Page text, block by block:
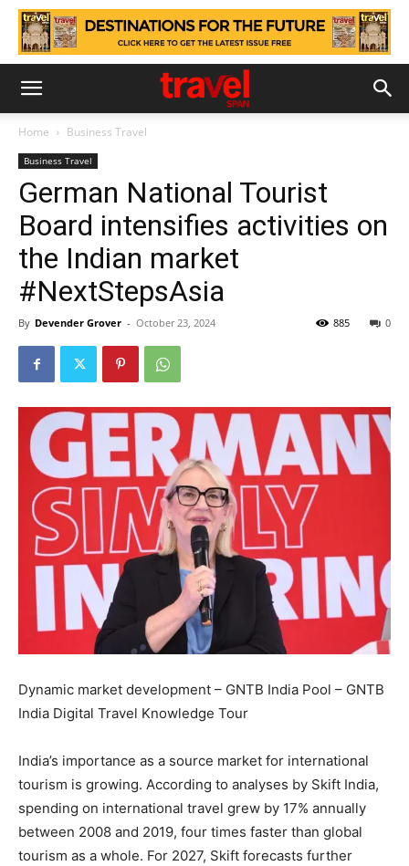
Home Business Travel
Business Travel
German National Tourist
Board intensifies activities on
the Indian market
#NextStepsAsia
By Devender Grover - October 23, 2024 0
885
Dynamic market development – GNTB India Pool – GNTB
India Digital Travel Knowledge Tour
India’s importance as a source market for international
tourism is growing. According to analyses by Skift India,
spending on international travel grew by 17% annually
between 2008 and 2019, four times faster than global
tourism as a whole. For 2027, Skift forecasts further